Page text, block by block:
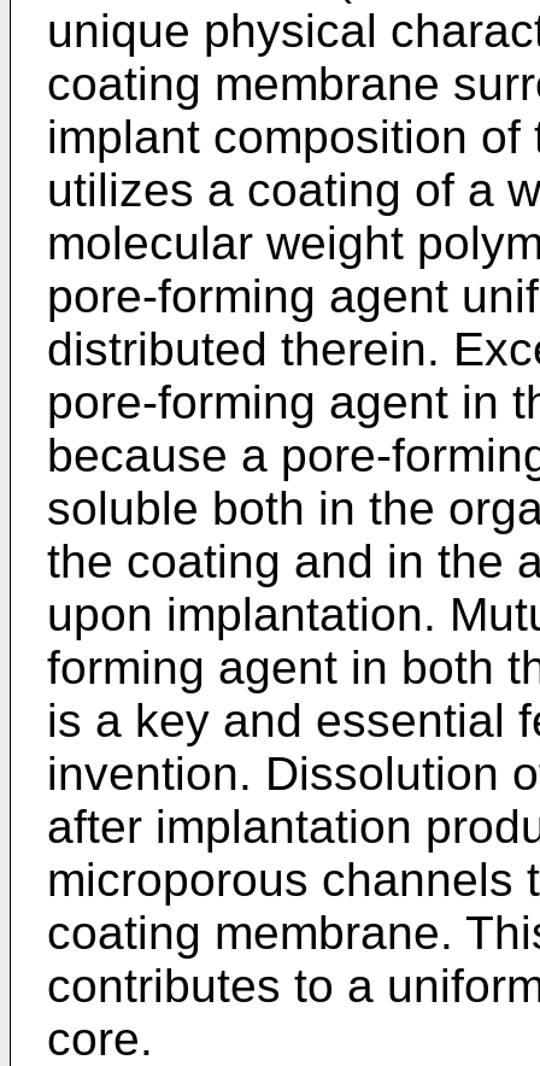
unique physical
coating membrane
implant composition
utilizes a coating of a
molecular weight
pore-forming agent
distributed therein.
pore-forming agent in
because a pore-
soluble both in the
the coating and in the
upon implantation.
forming agent in both
is a key and essential
invention. Dissolution
after implantation
microporous channels
coating membrane.
contributes to a
core.